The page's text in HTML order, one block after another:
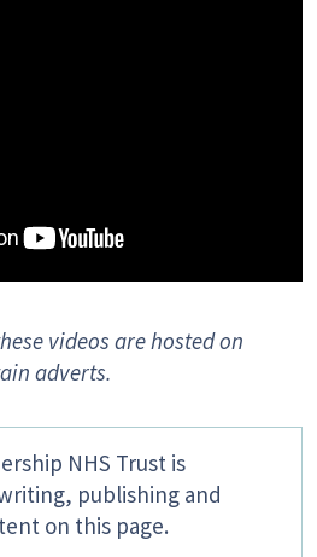
videos are hosted on
adverts.
NHS Trust is
publishing and
on this page.